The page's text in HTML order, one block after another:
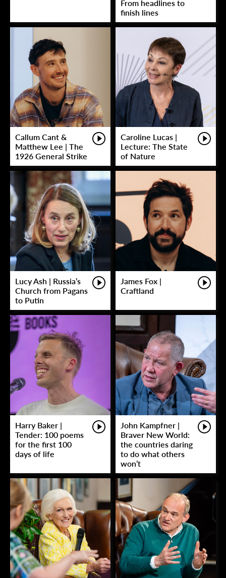
From headlines to
finish lines
Callum Cant &
Matthew Lee | The
1926 General Strike
Caroline Lucas |
Lecture: The State
of Nature
Lucy Ash | Russia’s
Church from Pagans
to Putin
James Fox |
Craftland
Harry Baker |
Tender: 100 poems
for the first 100
days of life
John Kampfner |
Braver New World:
the countries daring
to do what others
won’t